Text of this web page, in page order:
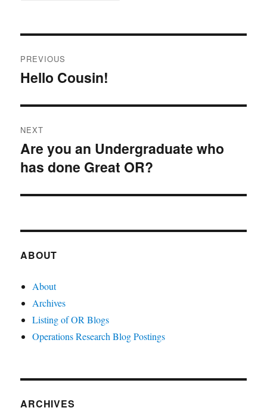
navigation
PREVIOUS
Previous
Hello Cousin!
NEXT
Next
post:
Are you an Undergraduate who
has done Great OR?
ABOUT
About
Archives
Listing of OR Blogs
Operations Research Blog Postings
ARCHIVES